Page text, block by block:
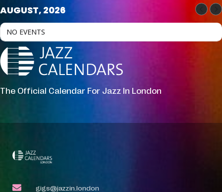
AUGUST, 2026
NO EVENTS
The Official Calendar For Jazz In London
gigs@jazzin.london